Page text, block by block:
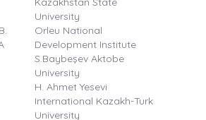
University
Orleu National
Development Institute
S.Baybeşev Aktobe
University
H. Ahmet Yesevi
International Kazakh-Turk
University